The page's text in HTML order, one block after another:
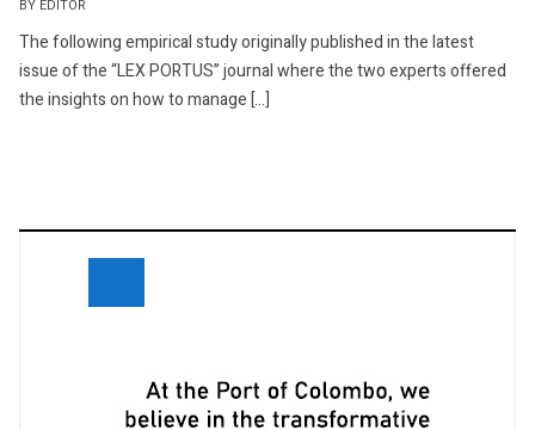
BY EDITOR
The following empirical study originally published in the latest
issue of the “LEX PORTUS” journal where the two experts offered
the insights on how to manage […]